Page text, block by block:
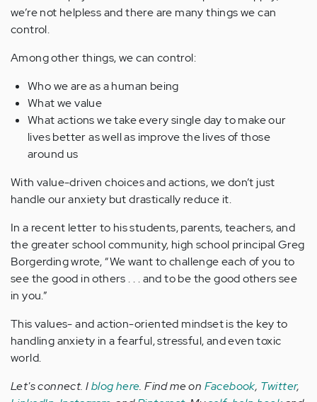
we’re not helpless and there are many things we can
control.
Among other things, we can control:
Who we are as a human being
What we value
What actions we take every single day to make our
lives better as well as improve the lives of those
around us
With value-driven choices and actions, we don’t just
handle our anxiety but drastically reduce it.
In a recent letter to his students, parents, teachers, and
the greater school community, high school principal Greg
Borgerding wrote, “We want to challenge each of you to
see the good in others . . . and to be the good others see
in you.”
This values- and action-oriented mindset is the key to
handling anxiety in a fearful, stressful, and even toxic
world.
Let's connect. Iblog here. Find me on Facebook, Twitter,